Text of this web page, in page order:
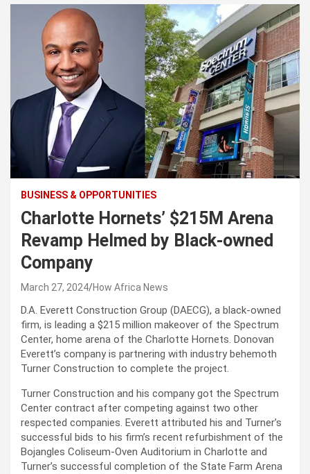
BUSINESS & OPPORTUNITIES
Charlotte Hornets’ $215M Arena
Revamp Helmed by Black-owned
Company
March 27, 2024 How Africa News
D.A. Everett Construction Group (DAECG), a black-owned
firm, is leading a $215 million makeover of the Spectrum
Center, home arena of the Charlotte Hornets. Donovan
Everett’s company is partnering with industry behemoth
Turner Construction to complete the project.
Turner Construction and his company got the Spectrum
Center contract after competing against two other
respected companies. Everett attributed his and Turner’s
successful bids to his firm’s recent refurbishment of the
Bojangles Coliseum-Oven Auditorium in Charlotte and
Turner’s successful completion of the State Farm Arena